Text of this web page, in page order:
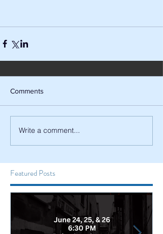
Comments
Write a comment...
Featured Posts